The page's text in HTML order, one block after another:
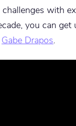
with
you can get
Gabe Drapos.